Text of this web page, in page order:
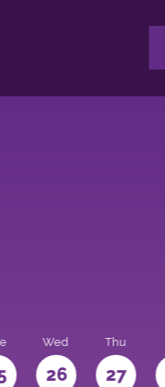
Wed
26
Thu
27